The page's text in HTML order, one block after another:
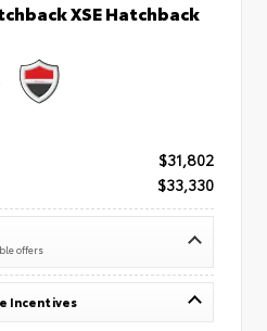
XSE Hatchback
$31,802
$33,330
offers
Incentives